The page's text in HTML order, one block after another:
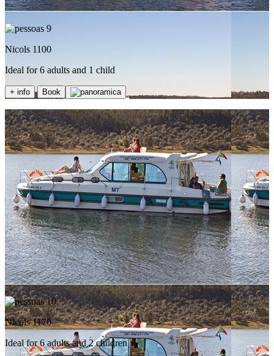
9
Nicols 1100
Ideal for 6 adults and 1 child
+ info Book
10
Nicols 1170
Ideal for 6 adults and 2 children